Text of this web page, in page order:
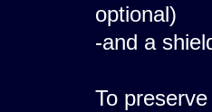
optional)
-and a
To